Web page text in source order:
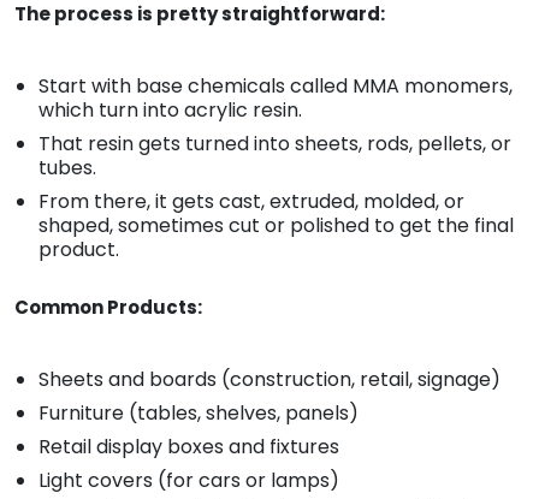
The process is pretty straightforward:
Start with base chemicals called MMA monomers,
which turn into acrylic resin.
That resin gets turned into sheets, rods, pellets, or
tubes.
From there, it gets cast, extruded, molded, or
shaped, sometimes cut or polished to get the final
product.
Common Products:
Sheets and boards (construction, retail, signage)
Furniture (tables, shelves, panels)
Retail display boxes and fixtures
Light covers (for cars or lamps)